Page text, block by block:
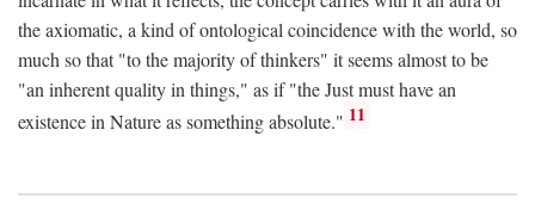
the axiomatic, a kind of ontological coincidence with the world, so
much so that "to the majority of thinkers" it seems almost to be
"an inherent quality in things," as if "the Just must have an
existence in Nature as something absolute." 11